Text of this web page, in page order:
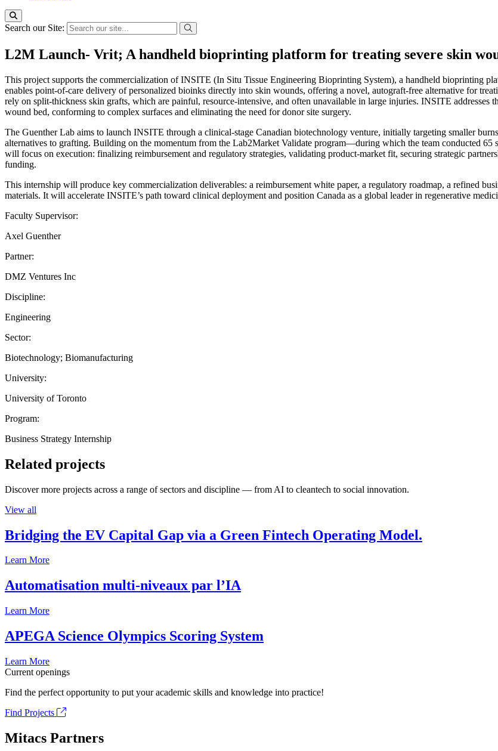
Search our Site:
L2M Launch- Vrit; A handheld bioprinting platform for treating severe skin
This project supports the commercialization of INSITE (In Situ Tissue Engineering Bioprinting System), a handheld bioprinting
enables point-of-care delivery of personalized bioinks directly into skin wounds, offering a novel, autograft-free alternative for
rely on split-thickness skin grafts, which are painful, resource-intensive, and often unavailable in large injuries. INSITE
wound bed, conforming to complex surfaces and eliminating the need for donor site surgery.
The Guenther Lab aims to launch INSITE through a clinical-stage Canadian biotechnology venture, initially targeting smaller
alternatives to grafting. Building on the momentum from the Lab2Market Validate program—during which the team conducted
will focus on execution: finalizing reimbursement and regulatory strategies, validating product-market fit, securing strategic
funding.
This internship will produce key commercialization deliverables: a reimbursement white paper, a regulatory roadmap, a refined
materials. It will accelerate INSITE’s path toward clinical deployment and position Canada as a global leader in regenerative
Faculty Supervisor:
Axel Guenther
Partner:
DMZ Ventures Inc
Discipline:
Engineering
Sector:
Biotechnology; Biomanufacturing
University:
University of Toronto
Program:
Business Strategy Internship
Related projects
Discover more projects across a range of sectors and discipline — from AI to cleantech to social innovation.
View all
Bridging the EV Capital Gap via a Green Fintech Operating Model.
Learn More
Automatisation multi-niveaux par l’IA
Learn More
APEGA Science Olympics Scoring System
Learn More
Current openings
Find the perfect opportunity to put your academic skills and knowledge into practice!
Find Projects
Mitacs Partners